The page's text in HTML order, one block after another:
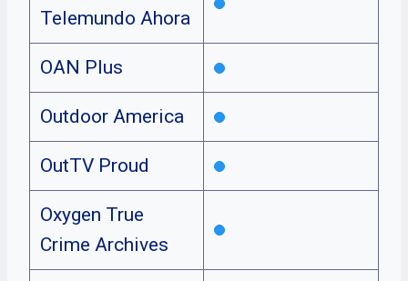
Telemundo Ahora
OAN Plus
Outdoor America
OutTV Proud
Oxygen True
Crime Archives